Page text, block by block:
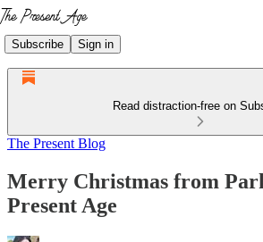
Subscribe Sign in
Read distraction-free on
The Present Blog
Merry Christmas from
Present Age